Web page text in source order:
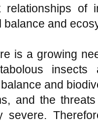
relationships of
and
is a growing
and
and the
severe.